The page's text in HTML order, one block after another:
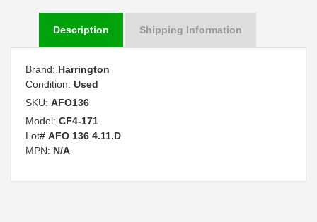
Description Shipping Information
Brand: Harrington
Condition: Used
SKU: AFO136
Model: CF4-171
Lot# AFO 136 4.11.D
MPN: N/A